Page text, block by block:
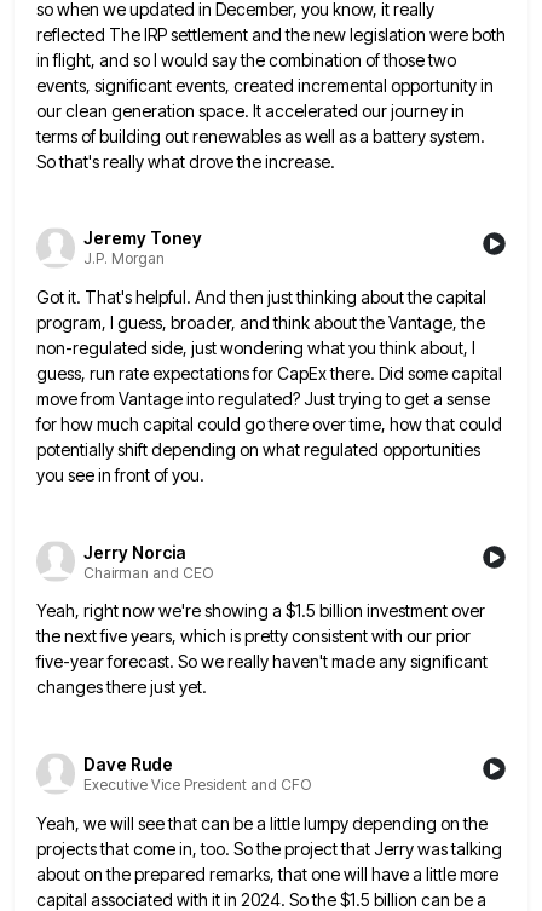
so when we updated in December, you know, it really
reflected The IRP settlement and the new legislation were both
in flight, and so I would say the combination of those two
events, significant events, created incremental opportunityin
our clean generation space. It accelerated our journey in
terms of building out renewables as well as a batterysystem.
So that's really what drove the increase.
Jeremy Toney
J.P. Morgan
Got it. That's helpful. And then just thinking about the capital
program, I guess, broader, and think about the Vantage, the
non-regulated side, just wondering what you think about, I
guess, run rate expectations for CapEx there. Did some capital
move from Vantage into regulated? Just trying to get a sense
for how much capital could go there over time, how that could
potentially shift depending on what regulated opportunities
you see in front of you.
Jerry Norcia
Chairman and CEO
Yeah, right now we're showing a $1.5 billion investment over
the next five years, which is pretty consistent with ourprior
five-year forecast. So we really haven't made any significant
changes there just yet.
Dave Rude
Executive Vice President and CFO
Yeah, we will see that can be a little lumpy depending on the
projects that come in, too. So theproject that Jerry was talking
about on the prepared remarks, that one will have a little more
capital associated with it in 2024. So the $1.5 billion can be a